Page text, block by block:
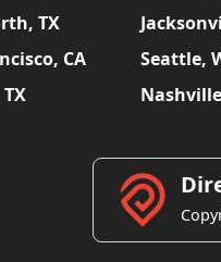
TX
CA Seattle,